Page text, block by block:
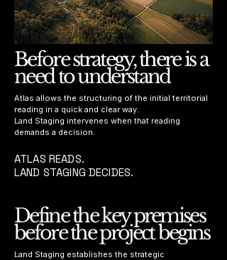
Before strategy, there is a
need to understand
Atlas allows the structuring of the initial territorial
reading in a quick and clear way.
Land Staging intervenes when that reading
demands a decision.
ATLAS READS.
LAND STAGING DECIDES.
Define the key premises
before the project begins
Land Staging establishes the strategic